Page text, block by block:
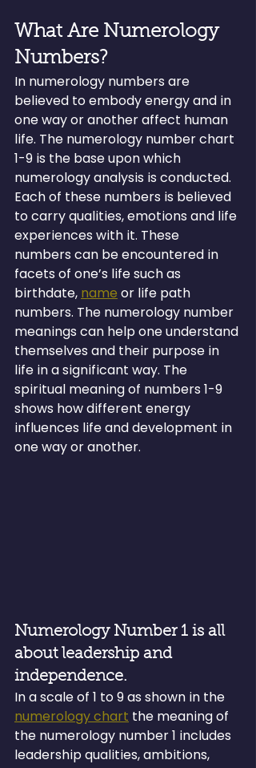
What Are Numerology
Numbers?
In numerology numbers are
believed to embody energy and in
one way or another affect human
life. The numerology number chart
1-9 is the base upon which
numerology analysis is conducted.
Each of these numbers is believed
to carry qualities, emotions and life
experiences with it. These
numbers can be encountered in
facets of one’s life such as
birthdate, name or life path
numbers. The numerology number
meanings can help one understand
themselves and their purpose in
life in a significant way. The
spiritual meaning of numbers 1-9
shows how different energy
influences life and development in
one way or another.
Numerology Number 1 is all
about leadership and
independence.
In a scale of 1 to 9 as shown in the
numerology chart the meaning of
the numerology number 1 includes
leadership qualities, ambitions,